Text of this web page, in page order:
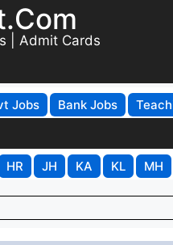
| Admit Cards
Jobs Bank Jobs
HR JH KA KL MH